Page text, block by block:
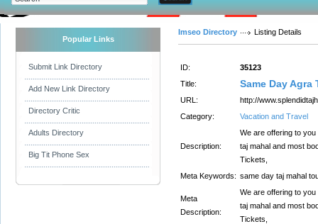
Popular Links
Submit Link Directory
Add New Link Directory
Directory Critic
Adults Directory
Big Tit Phone Sex
Imseo Directory Listing Details
ID:
35123
Title:
Same Day Agra
URL:
http://
Category:
Vacation and Travel
Description:
We are offering to
taj mahal and most
Tickets,
Meta Keywords: same day taj mahal
Meta
Description:
We are offering to
taj mahal and most
Tickets,